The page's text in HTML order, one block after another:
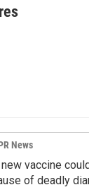
News
vaccine
of deadly